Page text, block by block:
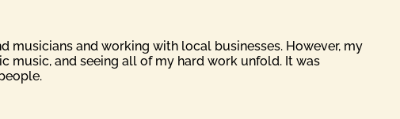
musicians and working with local businesses. However, my
music, and seeing all of my hard work unfold. It was